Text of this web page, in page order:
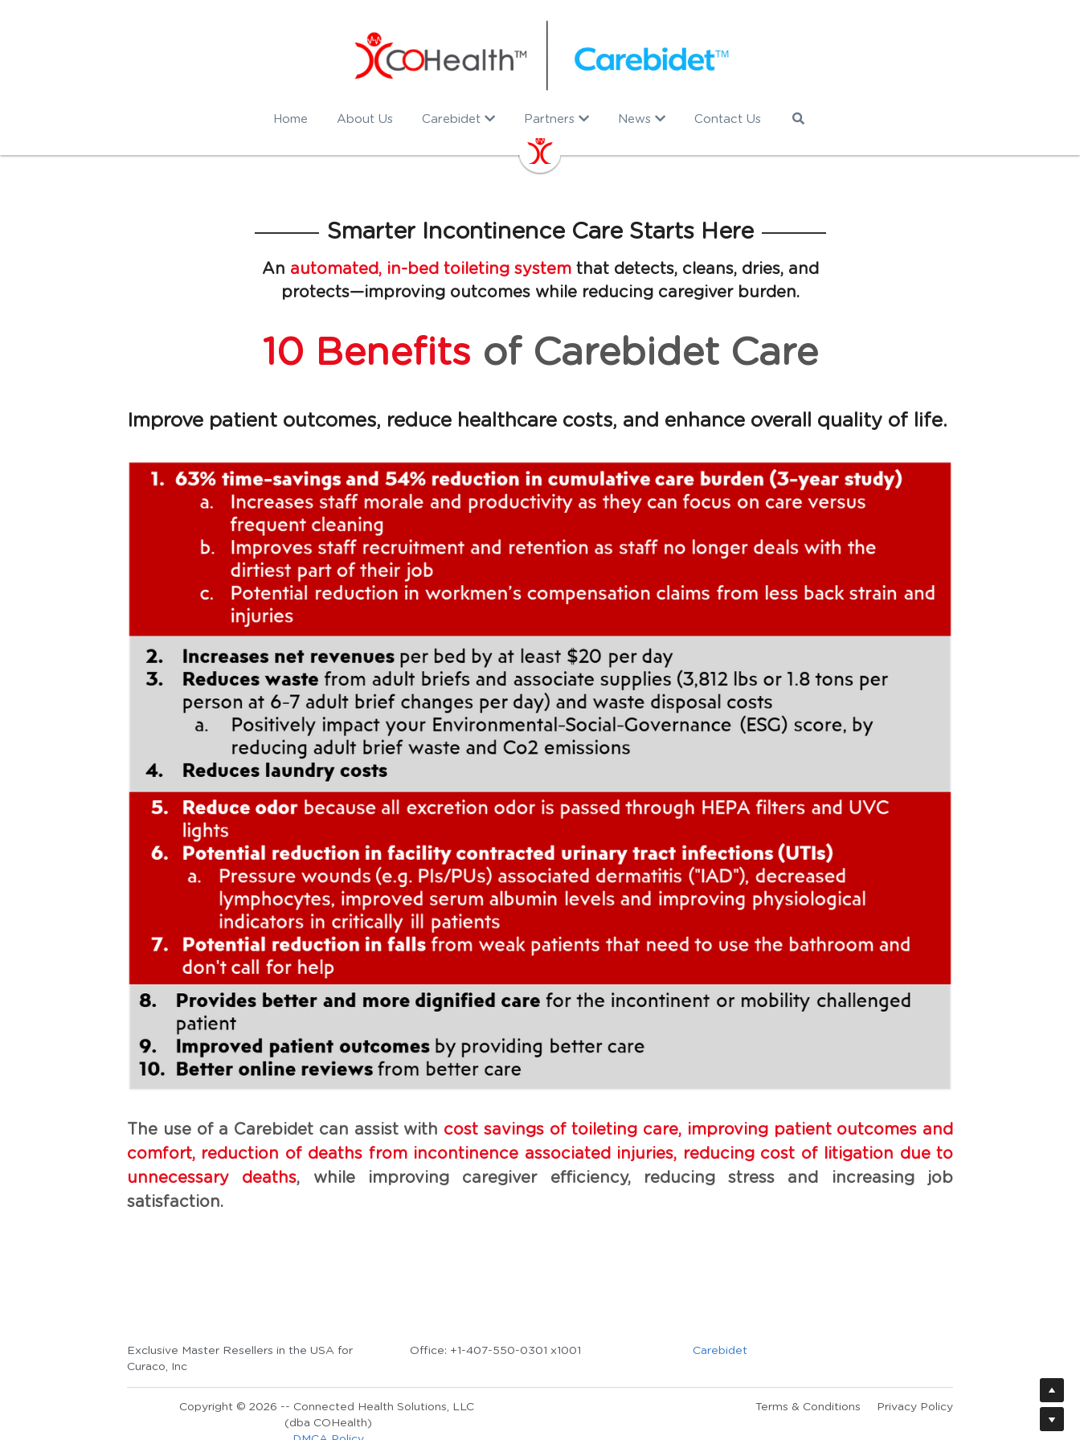
Home About Us Carebidet Partners News Contact Us
Smarter Incontinence Care Starts Here
An automated, in-bed toileting system that detects, cleans, dries, and
protects—improving outcomes while reducing caregiver burden.
10 Benefits of Carebidet Care
Improve patient outcomes, reduce healthcare costs, and enhance overall quality of life.
The use of a Carebidet can assist with cost savings of toileting care, improving patient outcomes and
comfort, reduction of deaths from incontinence associated injuries, reducing cost of litigation due to
unnecessary deaths, while improving caregiver efficiency, reducing stress and increasing job
satisfaction.
Exclusive Master Resellers in the USA for
Curaco, Inc
Office: +1-407-550-0301 x1001 Carebidet
Copyright © 2026 -- Connected Health Solutions, LLC
(dba COHealth)
Terms & Conditions Privacy Policy